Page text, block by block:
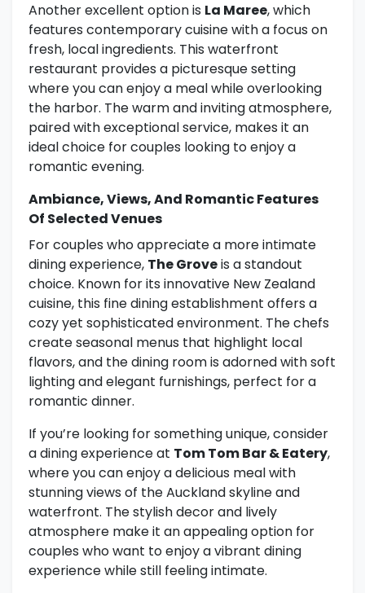
Another excellent option is La Maree, which
features contemporary cuisine with a focus on
fresh, local ingredients. This waterfront
restaurant provides a picturesque setting
where you can enjoy a meal while overlooking
the harbor. The warm and inviting atmosphere,
paired with exceptional service, makes it an
ideal choice for couples looking to enjoy a
romantic evening.
Ambiance, Views, And Romantic Features
Of Selected Venues
For couples who appreciate a more intimate
dining experience, The Groveis a standout
choice. Known for its innovative New Zealand
cuisine, this fine dining establishment offers a
cozy yet sophisticated environment. The chefs
create seasonal menus that highlight local
flavors, and the dining room is adorned with soft
lighting and elegant furnishings, perfect for a
romantic dinner.
If you’re looking for something unique, consider
a dining experience at Tom Tom Bar & Eatery,
where you can enjoy a delicious meal with
stunning views of the Auckland skyline and
waterfront. The stylish decor and lively
atmosphere make it an appealing option for
couples who want to enjoy a vibrant dining
experience while still feeling intimate.